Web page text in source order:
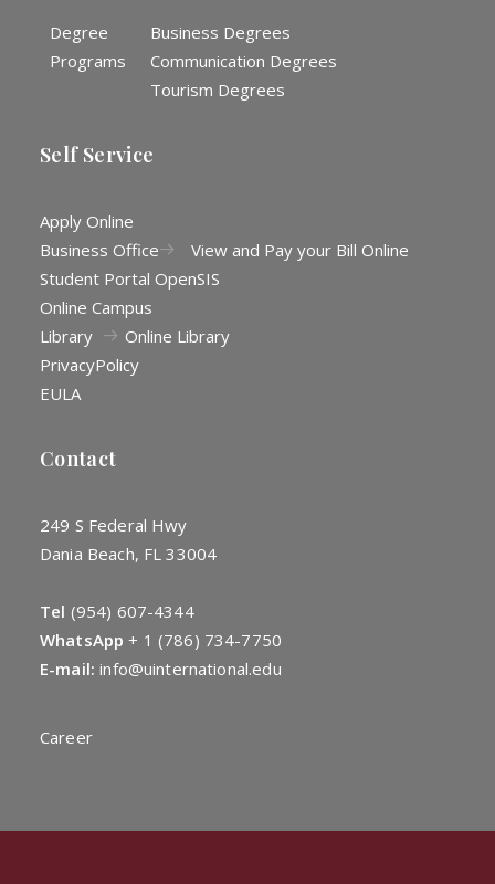
Degree
Programs
Business Degrees
Communication Degrees
Tourism Degrees
Self Service
Apply Online
Business Office
View and Pay your Bill Online
Student Portal OpenSIS
Online Campus
Library
Online Library
PrivacyPolicy
EULA
Contact
249 S Federal Hwy
Dania Beach, FL 33004
Tel (954) 607-4344
WhatsApp + 1 (786) 734-7750
E-mail: info@uinternational.edu
Career